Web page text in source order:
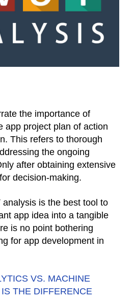
the importance of
app project plan of action
This refers to thorough
the ongoing
after obtaining extensive
decision-making.
is the best tool to
app idea into a tangible
is no point bothering
for app development in
VS. MACHINE
THE DIFFERENCE